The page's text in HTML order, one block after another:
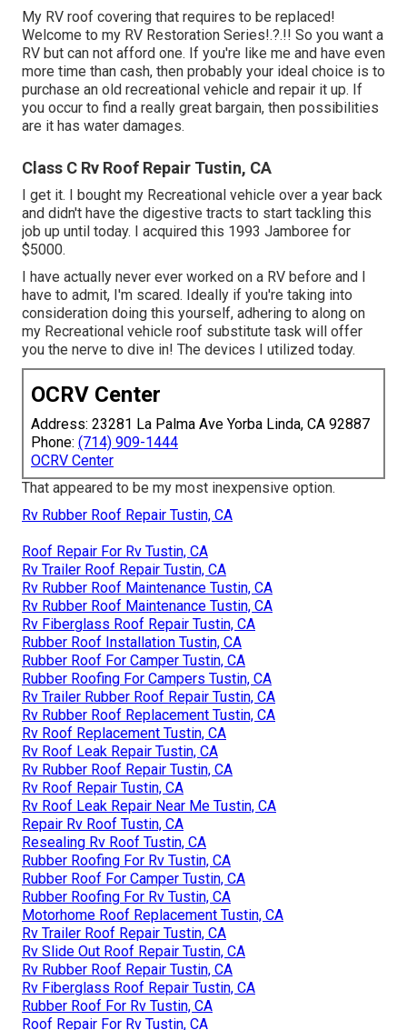
My RV roof covering that requires to be replaced!
Welcome to my RV Restoration Series!.?.!! So you want a
RV but can not afford one. If you're like me and have even
more time than cash, then probably your ideal choice is to
purchase an old recreational vehicle and repair it up. If
you occur to find a really great bargain, then possibilities
are it has water damages.
Class C Rv Roof Repair Tustin, CA
I get it. I bought my Recreational vehicle over a year back
and didn't have the digestive tracts to start tackling this
job up until today. I acquired this 1993 Jamboree for
$5000.
I have actually never ever worked on a RV before and I
have to admit, I'm scared. Ideally if you're taking into
consideration doing this yourself, adhering to along on
my Recreational vehicle roof substitute task will offer
you the nerve to dive in! The devices I utilized today.
OCRV Center
Address: 23281 La Palma Ave Yorba Linda, CA 92887
Phone: (714) 909-1444
OCRV Center
That appeared to be my most inexpensive option.
Rv Rubber Roof Repair Tustin, CA
Roof Repair For Rv Tustin, CA
Rv Trailer Roof Repair Tustin, CA
Rv Rubber Roof Maintenance Tustin, CA
Rv Rubber Roof Maintenance Tustin, CA
Rv Fiberglass Roof Repair Tustin, CA
Rubber Roof Installation Tustin, CA
Rubber Roof For Camper Tustin, CA
Rubber Roofing For Campers Tustin, CA
Rv Trailer Rubber Roof Repair Tustin, CA
Rv Rubber Roof Replacement Tustin, CA
Rv Roof Replacement Tustin, CA
Rv Roof Leak Repair Tustin, CA
Rv Rubber Roof Repair Tustin, CA
Rv Roof Repair Tustin, CA
Rv Roof Leak Repair Near Me Tustin, CA
Repair Rv Roof Tustin, CA
Resealing Rv Roof Tustin, CA
Rubber Roofing For Rv Tustin, CA
Rubber Roof For Camper Tustin, CA
Rubber Roofing For Rv Tustin, CA
Motorhome Roof Replacement Tustin, CA
Rv Trailer Roof Repair Tustin, CA
Rv Slide Out Roof Repair Tustin, CA
Rv Rubber Roof Repair Tustin, CA
Rv Fiberglass Roof Repair Tustin, CA
Rubber Roof For Rv Tustin, CA
Roof Repair For Rv Tustin, CA